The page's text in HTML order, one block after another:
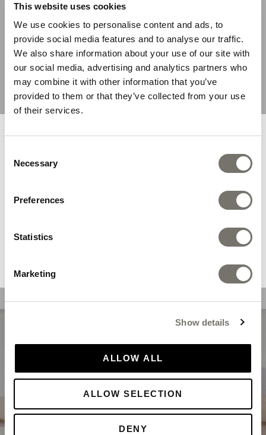
This website uses cookies
We use cookies to personalise content and ads, to
provide social media features and to analyse our traffic.
We also share information about your use of our site with
our social media, advertising and analytics partners who
may combine it with other information that you’ve
provided to them or that they’ve collected from your use
of their services.
Selection
Necessary
Preferences
Statistics
Marketing
Show details
ALLOW ALL
ALLOW SELECTION
DENY
Sizing System: UK EU US
Salt-Water
Size Guide